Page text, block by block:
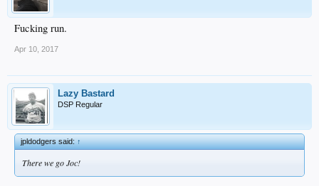
Fucking run.
Apr 10, 2017
Lazy Bastard
DSP Regular
jpldodgers said:↑
There we go Joc!